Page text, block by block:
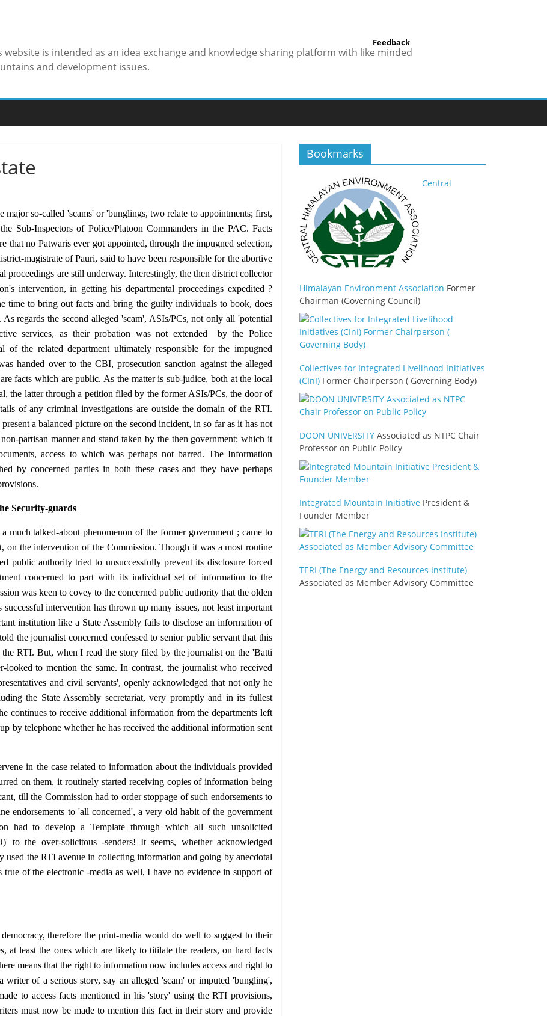
website is intended as an idea exchange and knowledge sharing platform with like minded
and development issues.
so-called 'scams' or 'bunglings, two relate to appointments; first,
Sub-Inspectors of Police/Platoon Commanders in the PAC. Facts
that no Patwaris ever got appointed, through the impugned selection,
magistrate of Pauri, said to have been responsible for the abortive
proceedings are still underway. Interestingly, the then district collector
intervention, in getting his departmental proceedings expedited ?
time to bring out facts and bring the guilty individuals to book, does
regards the second alleged 'scam', ASIs/PCs, not only all 'potential
services, as their probation was not extended by the Police
of the related department ultimately responsible for the impugned
handed over to the CBI, prosecution sanction against the alleged
facts which are public. As the matter is sub-judice, both at the local
the latter through a petition filed by the former ASIs/PCs, the door of
of any criminal investigations are outside the domain of the RTI.
a balanced picture on the second incident, in so far as it has not
partisan manner and stand taken by the then government; which it
access to which was perhaps not barred. The Information
by concerned parties in both these cases and they have perhaps
Security-guards
talked-about phenomenon of the former government ; came to
the intervention of the Commission. Though it was a most routine
public authority tried to unsuccessfully prevent its disclosure forced
concerned to part with its individual set of information to the
was keen to covey to the concerned public authority that the olden
intervention has thrown up many issues, not least important
institution like a State Assembly fails to disclose an information of
the journalist concerned confessed to senior public servant that this
RTI. But, when I read the story filed by the journalist on the 'Batti
looked to mention the same. In contrast, the journalist who received
and civil servants', openly acknowledged that not only he
the State Assembly secretariat, very promptly and in its fullest
continues to receive additional information from the departments left
by telephone whether he has received the additional information sent
in the case related to information about the individuals provided
on them, it routinely started receiving copies of information being
till the Commission had to order stoppage of such endorsements to
endorsements to 'all concerned', a very old habit of the government
had to develop a Template through which all such unsolicited
to the over-solicitous -senders! It seems, whether acknowledged
used the RTI avenue in collecting information and going by anecdotal
true of the electronic -media as well, I have no evidence in support of
therefore the print-media would do well to suggest to their
at least the ones which are likely to titilate the readers, on hard facts
means that the right to information now includes access and right to
of a serious story, say an alleged 'scam' or imputed 'bungling',
to access facts mentioned in his 'story' using the RTI provisions,
must now be made to mention this fact in their story and provide
Bookmarks
Central
Himalayan Environment Association Former
Chairman (Governing Council)
Collectives for Integrated Livelihood Initiatives
(CInI) Former Chairperson ( Governing Body)
DOON UNIVERSITY Associated as NTPC Chair
Professor on Public Policy
Integrated Mountain Initiative President &
Founder Member
TERI (The Energy and Resources Institute)
Associated as Member Advisory Committee
Feedback